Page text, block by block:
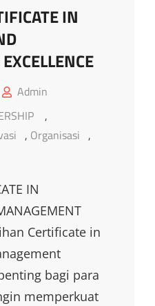
IN
Admin
,
, Organisasi ,
IN
Certificate in
bagi para
memperkuat